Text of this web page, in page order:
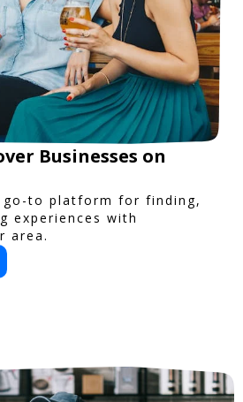
Businesses on
go-to platform for finding,
experiences with
area.